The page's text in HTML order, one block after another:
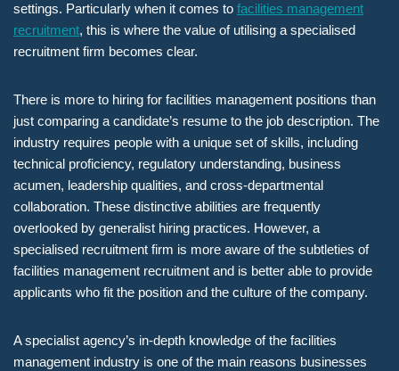
settings. Particularly when it comes to facilities management
recruitment, this is where the value of utilising a specialised
recruitment firm becomes clear.
There is more to hiring for facilities management positions than
just comparing a candidate’s resume to the job description. The
industry requires people with a unique set of skills, including
technical proficiency, regulatory understanding, business
acumen, leadership qualities, and cross-departmental
collaboration. These distinctive abilities are frequently
overlooked by generalist hiring practices. However, a
specialised recruitment firm is more aware of the subtleties of
facilities management recruitment and is better able to provide
applicants who fit the position and the culture of the company.
A specialist agency’s in-depth knowledge of the facilities
management industry is one of the main reasons businesses